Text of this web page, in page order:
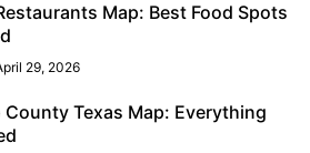
Map: Best Food Spots
29, 2026
County Texas Map: Everything